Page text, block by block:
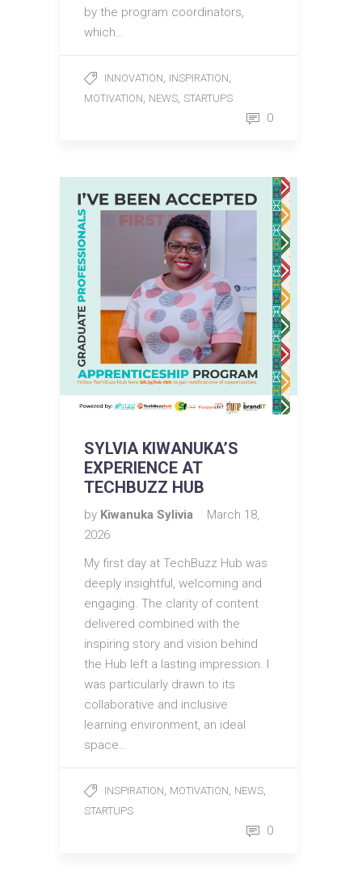
by the program coordinators,
which…
INNOVATION, INSPIRATION,
MOTIVATION, NEWS, STARTUPS
0
SYLVIA KIWANUKA’S
EXPERIENCE AT
TECHBUZZ HUB
by Kiwanuka Sylivia
March 18,
2026
My first day at TechBuzz Hub was
deeply insightful, welcoming and
engaging. The clarity of content
delivered combined with the
inspiring story and vision behind
the Hub left a lasting impression. I
was particularly drawn to its
collaborative and inclusive
learning environment, an ideal
space…
INSPIRATION, MOTIVATION, NEWS,
STARTUPS
0